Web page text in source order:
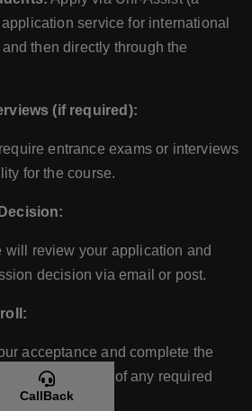
service for international
then directly through the
(if required):
entrance exams or interviews
for the course.
will review your application and
decision via email or post.
acceptance and complete the
payment of any required
CallBack